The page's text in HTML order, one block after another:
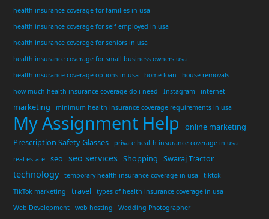
health insurance coverage for families in usa
health insurance coverage for self employed in usa
health insurance coverage for seniors in usa
health insurance coverage for small business owners usa
health insurance coverage options in usa
home loan
house removals
how much health insurance coverage do i need
Instagram internet
marketing minimum health insurance coverage requirements in usa
My Assignment Help
online marketing
Prescription Safety Glasses
private health insurance coverage in usa
real estate
seo seo services Shopping Swaraj Tractor
technology temporary health insurance coverage in usa
tiktok
TikTok marketing
travel
types of health insurance coverage in usa
Web Development
web hosting
Wedding Photographer